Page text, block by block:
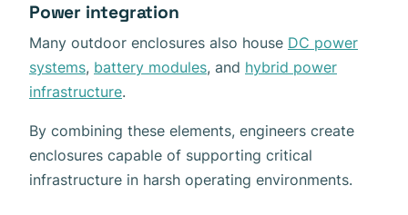
Power integration
Many outdoor enclosures also house DC power
systems, battery modules, and hybrid power
infrastructure.
By combining these elements, engineers create
enclosures capable of supporting critical
infrastructure in harsh operating environments.